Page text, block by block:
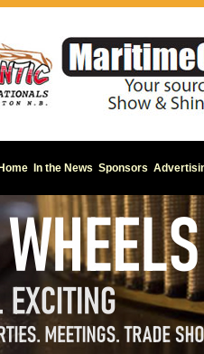
Home In the News Sponsors